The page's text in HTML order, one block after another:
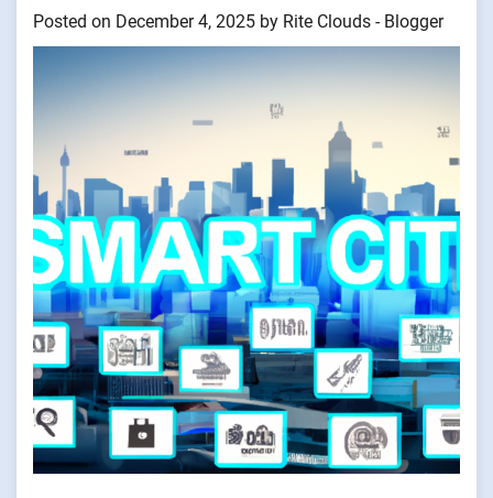
Posted on December 4, 2025 by Rite Clouds - Blogger